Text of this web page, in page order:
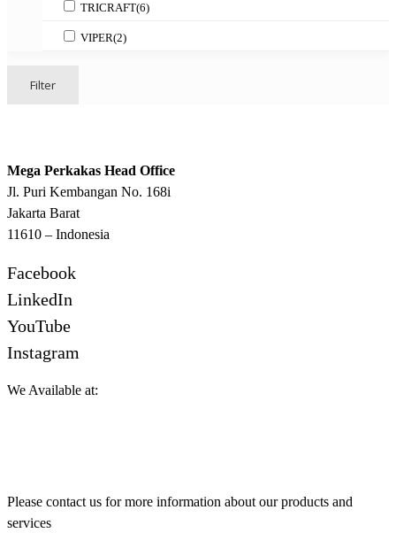
TRICRAFT(6)
VIPER(2)
Filter
Mega Perkakas Head Office
Jl. Puri Kembangan No. 168i
Jakarta Barat
11610 – Indonesia
Facebook
LinkedIn
YouTube
Instagram
We Available at:
Please contact us for more information about our products and
services